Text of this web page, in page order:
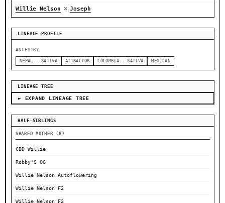
Willie Nelson × Joseph
LINEAGE PROFILE
ANCESTRY
NEPAL - SATIVA ATTRACTOR COLOMBIA - SATIVA MEXICAN
LINEAGE TREE
► EXPAND LINEAGE TREE
HALF-SIBLINGS
SHARED MOTHER (8)
CBD Willie
Robby'S OG
Willie Nelson Autoflowering
Willie Nelson F2
Willie Nelson F2